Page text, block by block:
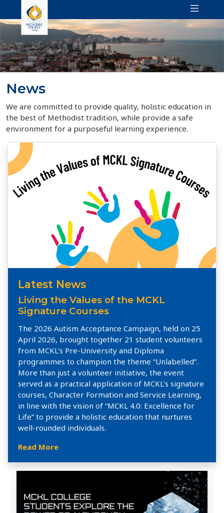
News
We are committed to provide quality, holistic education in
the best of Methodist tradition, while provide a safe
environment for a purposeful learning experience.
Latest News
Living the Values of the MCKL
Signature Courses
The 2026 Autism Acceptance Campaign, held on 25
April 2026, brought together 21 student volunteers
from MCKL’s Pre-University and Diploma
programmes to champion the theme “Unlabelled”.
More than just a volunteer initiative, the event
served as a practical application of MCKL’s signature
courses, Character Formation and Service Learning,
in line with the vision of “MCKL 4.0: Excellence for
Life” to provide a holistic education that nurtures
well-rounded individuals.
Read More